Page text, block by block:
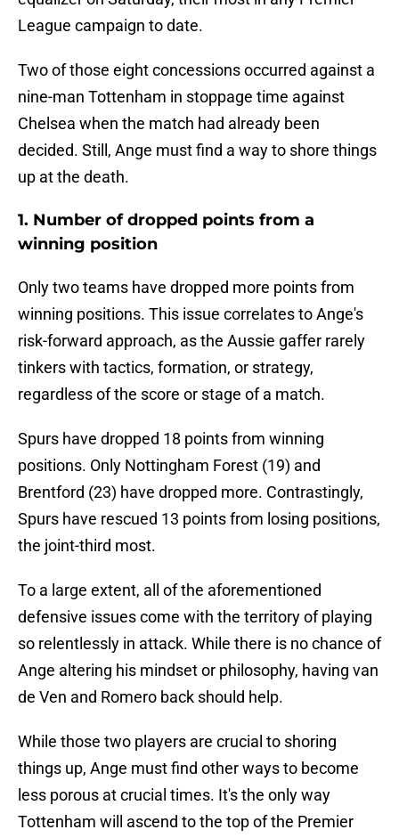
League campaign to date.
Two of those eight concessions occurred against a
nine-man Tottenham in stoppage time against
Chelsea when the match had already been
decided. Still, Ange must find a way to shore things
up at the death.
1. Number of dropped points from a
winning position
Only two teams have dropped more points from
winning positions. This issue correlates to Ange's
risk-forward approach, as the Aussie gaffer rarely
tinkers with tactics, formation, or strategy,
regardless of the score or stage of a match.
Spurs have dropped 18 points from winning
positions. Only Nottingham Forest (19) and
Brentford (23) have dropped more. Contrastingly,
Spurs have rescued 13 points from losing positions,
the joint-third most.
To a large extent, all of the aforementioned
defensive issues come with the territory of playing
so relentlessly in attack. While there is no chance of
Ange altering his mindset or philosophy, having van
de Ven and Romero back should help.
While those two players are crucial to shoring
things up, Ange must find other ways to become
less porous at crucial times. It's the only way
Tottenham will ascend to the top of the Premier